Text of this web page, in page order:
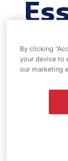
By clicking
your device to
our marketing